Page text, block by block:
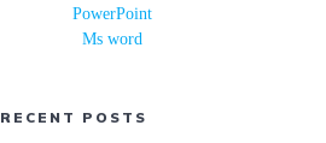
PowerPoint
Ms word
RECENT POSTS